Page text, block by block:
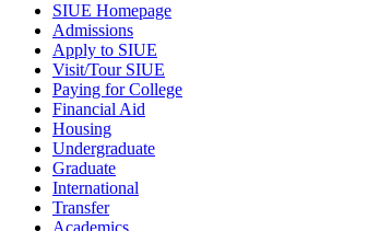
SIUE Homepage
Admissions
Apply to SIUE
Visit/Tour SIUE
Paying for College
Financial Aid
Housing
Undergraduate
Graduate
International
Transfer
Academics